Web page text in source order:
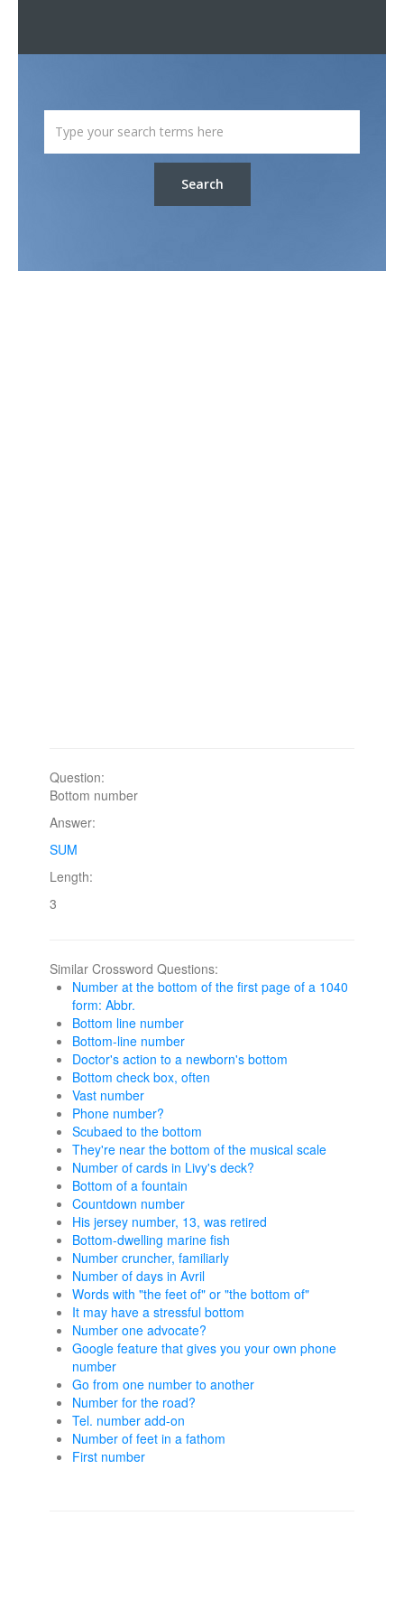
Search
Question:
Bottom number
Answer:
SUM
Length:
3
Similar Crossword Questions:
Number at the bottom of the first page of a 1040
form: Abbr.
Bottom line number
Bottom-line number
Doctor's action to a newborn's bottom
Bottom check box, often
Vast number
Phone number?
Scubaed to the bottom
They're near the bottom of the musical scale
Number of cards in Livy's deck?
Bottom of a fountain
Countdown number
His jersey number, 13, was retired
Bottom-dwelling marine fish
Number cruncher, familiarly
Number of days in Avril
Words with "the feet of" or "the bottom of"
It may have a stressful bottom
Number one advocate?
Google feature that gives you your own phone
number
Go from one number to another
Number for the road?
Tel. number add-on
Number of feet in a fathom
First number